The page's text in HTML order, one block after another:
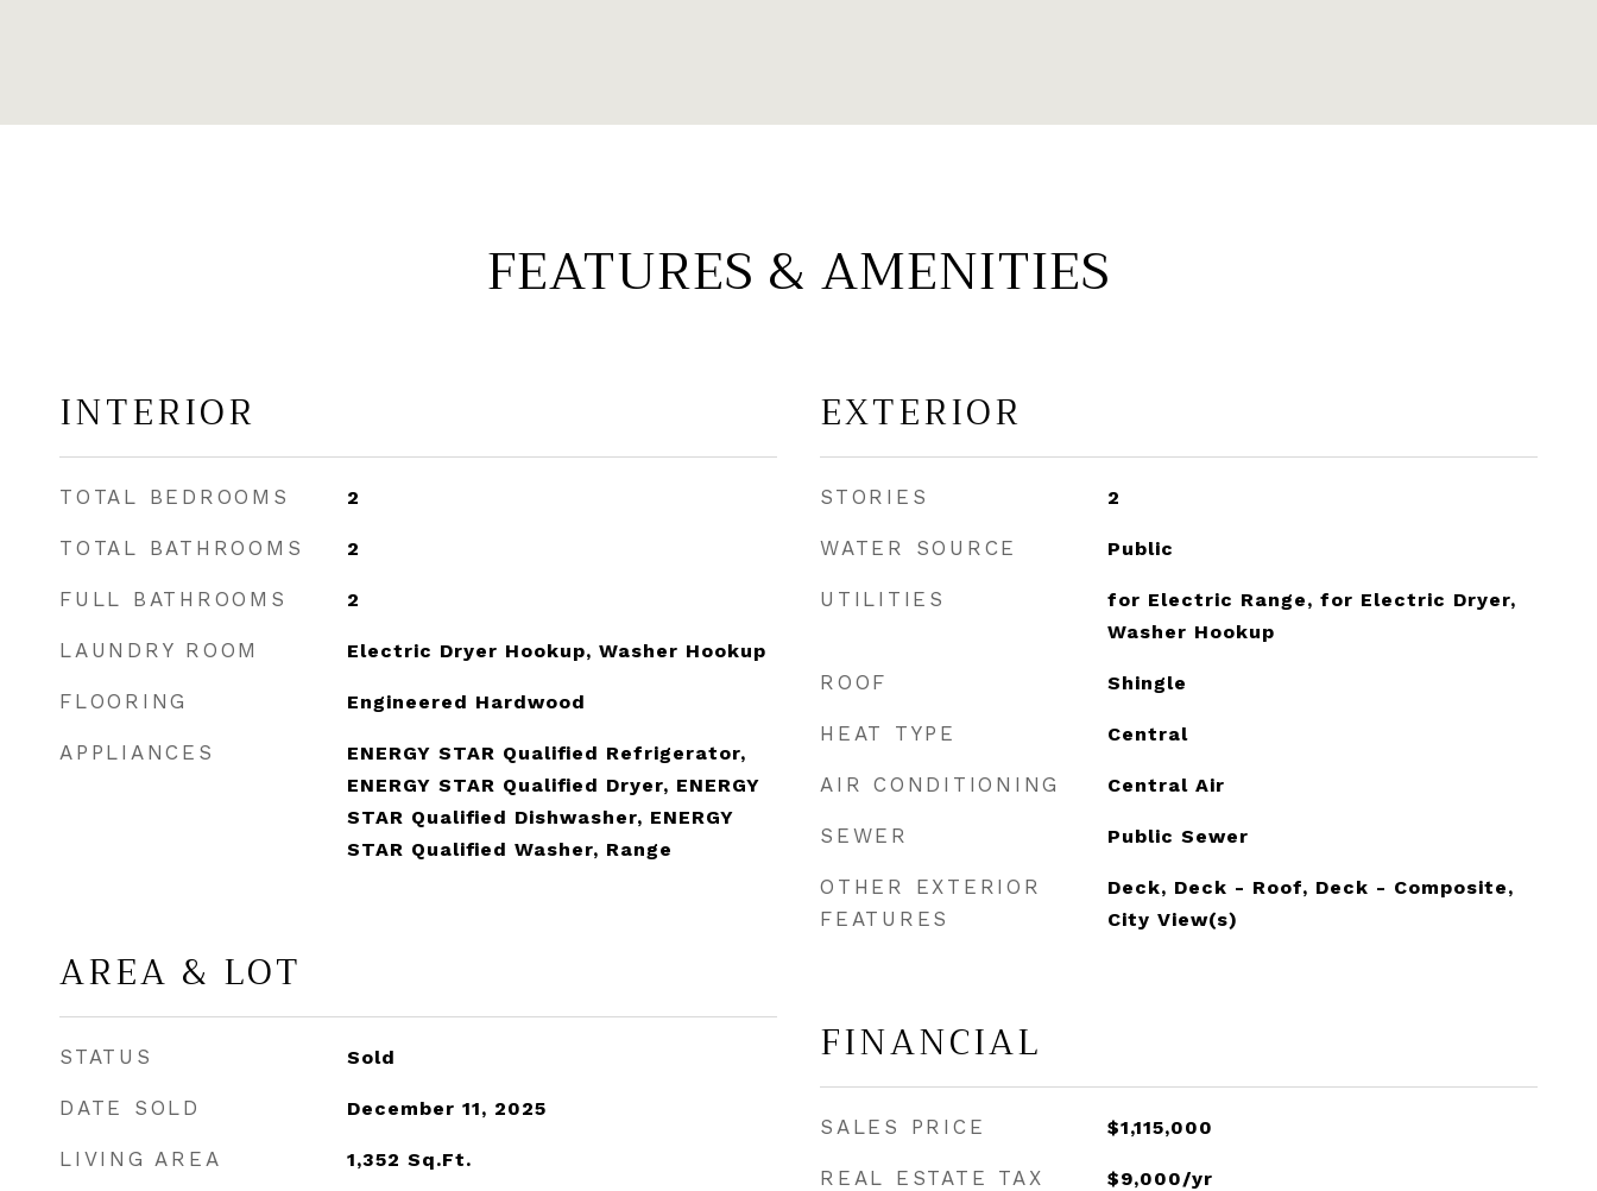
FEATURES & AMENITIES
INTERIOR
TOTAL BEDROOMS 2
TOTAL BATHROOMS 2
FULL BATHROOMS 2
LAUNDRY ROOM Electric Dryer Hookup, Washer Hookup
FLOORING Engineered Hardwood
APPLIANCES
ENERGY STAR Qualified Refrigerator,
ENERGY STAR Qualified Dryer, ENERGY
STAR Qualified Dishwasher, ENERGY
STAR Qualified Washer, Range
AREA & LOT
STATUS Sold
DATE SOLD December 11, 2025
LIVING AREA 1,352 Sq.Ft.
EXTERIOR
STORIES 2
WATER SOURCE Public
UTILITIES
for Electric Range, for Electric Dryer,
Washer Hookup
ROOF Shingle
HEAT TYPE Central
AIR CONDITIONING Central Air
SEWER Public Sewer
OTHER EXTERIOR
FEATURES
Deck, Deck - Roof, Deck - Composite,
City View(s)
FINANCIAL
SALES PRICE $1,115,000
REAL ESTATE TAX $9,000/yr